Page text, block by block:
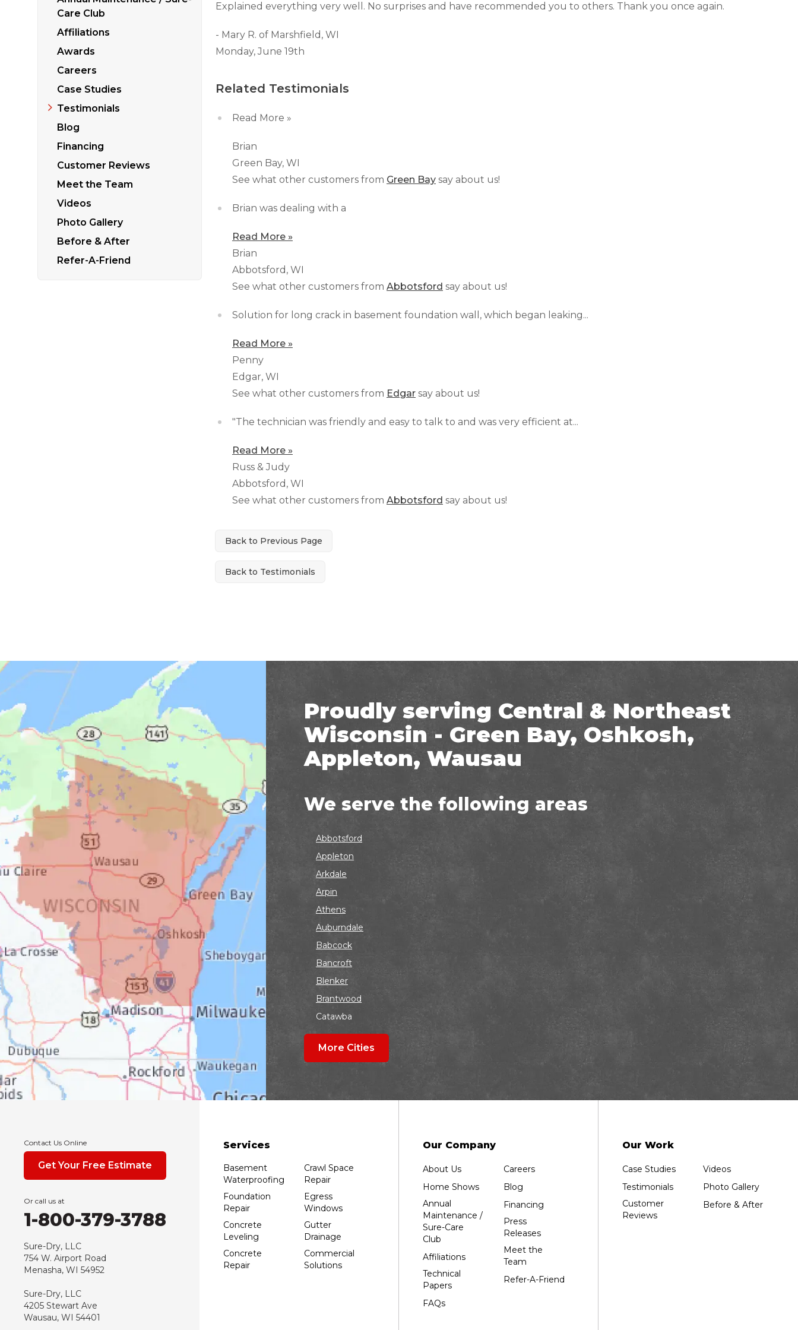
Additional Products
Sticking Windows & Doors
Access Wells
Basement Systems
Network
Technical Papers
Care Club
Affiliations
Awards
Careers
Case Studies
Testimonials
Blog
Financing
Customer Reviews
Meet the Team
Videos
Photo Gallery
Before & After
Refer-A-Friend
Explained everything very well. No surprises and have recommended you to others. Thank you once again.
- Mary R. of Marshfield, WI
Monday, June 19th
Related Testimonials
Read More »
Brian
Green Bay, WI
See what other customers from Green Bay say about us!
Brian was dealing with a
Read More »
Brian
Abbotsford, WI
See what other customers from Abbotsford say about us!
Solution for long crack in basement foundation wall, which began leaking...
Read More »
Penny
Edgar, WI
See what other customers from Edgar say about us!
"The technician was friendly and easy to talk to and was very efficient at...
Read More »
Russ & Judy
Abbotsford, WI
See what other customers from Abbotsford say about us!
Back to Previous Page
Back to Testimonials
Proudly serving Central & Northeast
Wisconsin - Green Bay, Oshkosh,
Appleton, Wausau
We serve the following areas
Abbotsford
Appleton
Arkdale
Arpin
Athens
Auburndale
Babcock
Bancroft
Blenker
Brantwood
Catawba
Colby
Coloma
Green Bay
Hancock
Hewitt
Junction City
Kennan
Marathon
More Cities
Contact Us Online
Get Your Free Estimate
Or call us at
1-800-379-3788
Sure-Dry, LLC
754 W. Airport Road
Menasha, WI 54952
Sure-Dry, LLC
4205 Stewart Ave
Wausau, WI 54401
Services
Basement
Waterproofing
Foundation
Repair
Concrete
Leveling
Concrete
Repair
Crawl Space
Repair
Egress
Windows
Gutter
Drainage
Commercial
Solutions
Our Company
About Us
Home Shows
Annual
Maintenance /
Sure-Care
Club
Affiliations
Technical
Papers
FAQs
Careers
Blog
Financing
Press
Releases
Meet the
Team
Refer-A-Friend
Our Work
Case Studies
Testimonials
Customer
Reviews
Videos
Photo Gallery
Before & After